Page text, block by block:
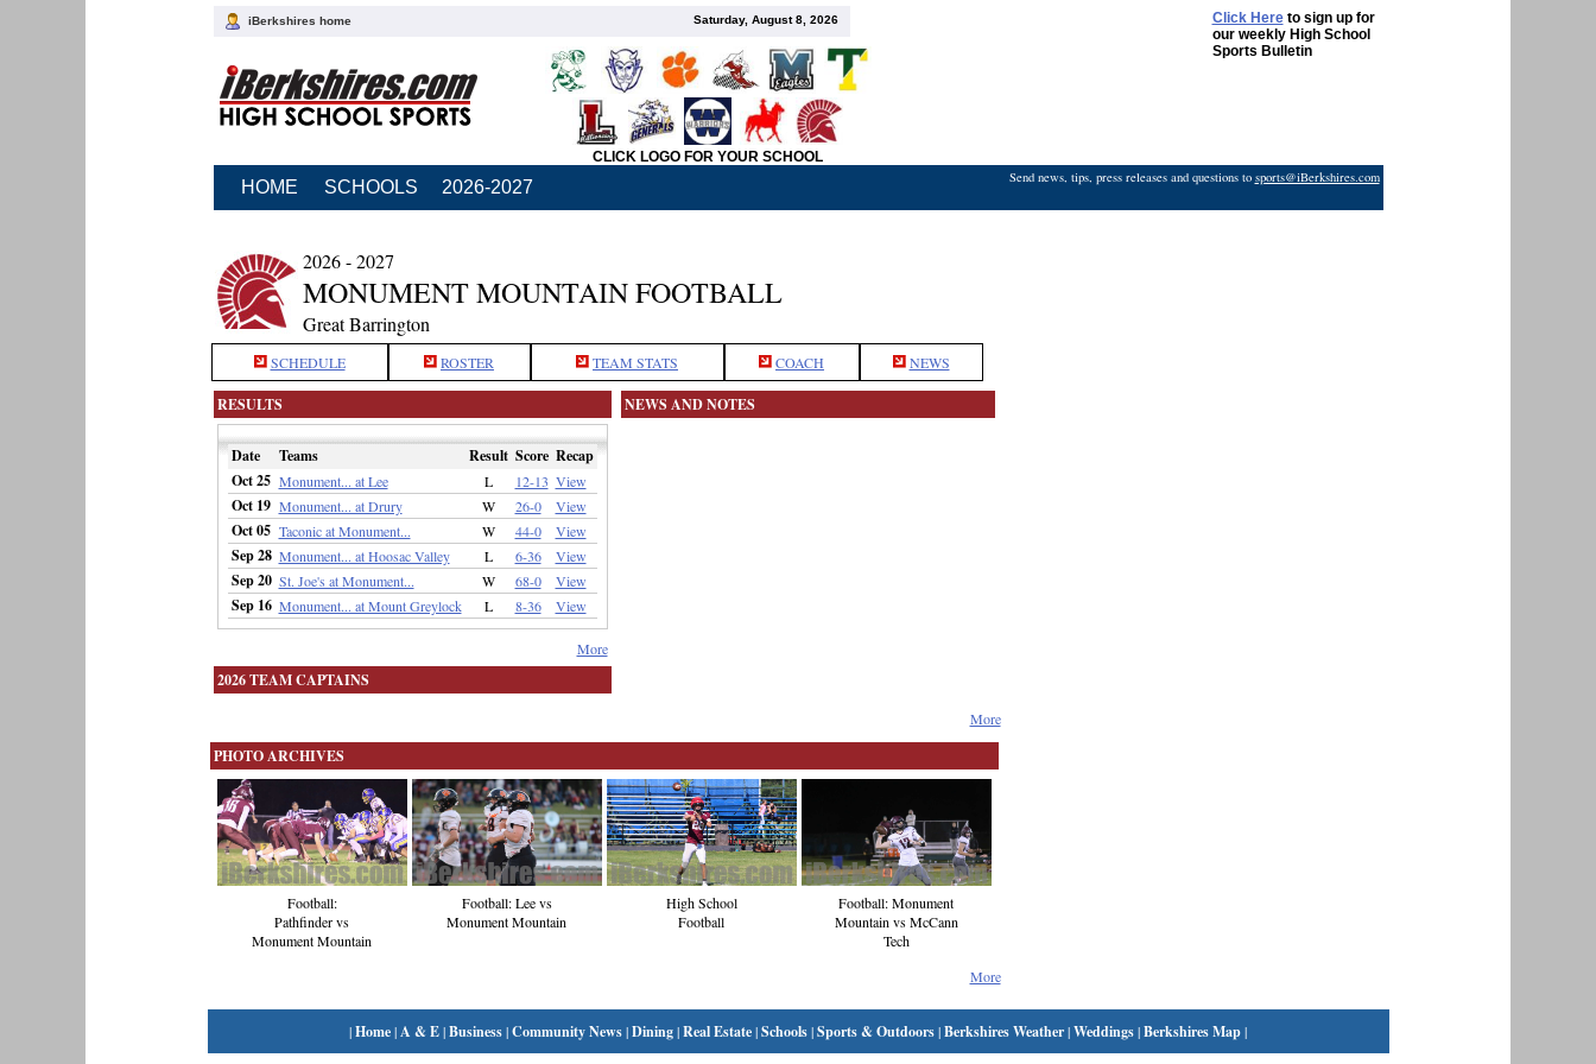
iBerkshires home Saturday, August 8, 2026 Click Hereto sign up for
our weekly High School
Sports Bulletin
CLICK LOGO FOR YOUR SCHOOL
HOME SCHOOLS 2026-2027 Send news, tips, press releases and questions to sports@iBerkshires.com
2026 - 2027
MONUMENT MOUNTAIN FOOTBALL
Great Barrington
SCHEDULE ROSTER TEAM STATS COACH NEWS
RESULTS
Date Teams Result Score Recap
Oct 25 Monument... at Lee L 12-13 View
Oct 19 Monument... at Drury W 26-0 View
Oct 05 Taconic at Monument... W 44-0 View
Sep 28 Monument... at Hoosac Valley L 6-36 View
Sep 20 St. Joe's at Monument... W 68-0 View
Sep 16 Monument... at Mount Greylock L 8-36 View
More
2026 TEAM CAPTAINS
NEWS AND NOTES
More
PHOTO ARCHIVES
Football:
Pathfinder vs
Monument Mountain
Football: Lee vs
Monument Mountain
High School
Football
Football: Monument
Mountain vs McCann
Tech
More
|Home|A & E|Business|Community News|Dining|Real Estate|Schools|Sports & Outdoors|Berkshires Weather|Weddings|Berkshires Map|